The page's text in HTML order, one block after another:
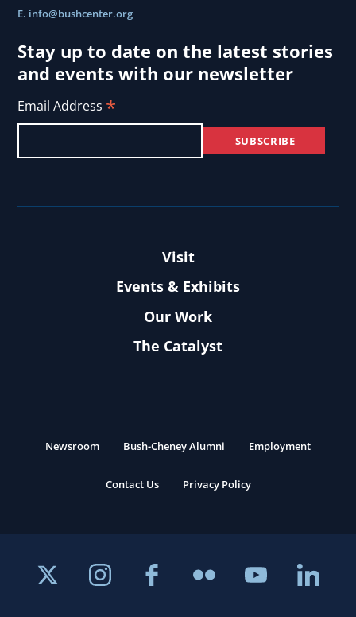
E. info@bushcenter.org
Stay up to date on the latest stories
and events with our newsletter
Email Address *
Visit
Events & Exhibits
Our Work
The Catalyst
Newsroom Bush-Cheney Alumni Employment
Contact Us Privacy Policy